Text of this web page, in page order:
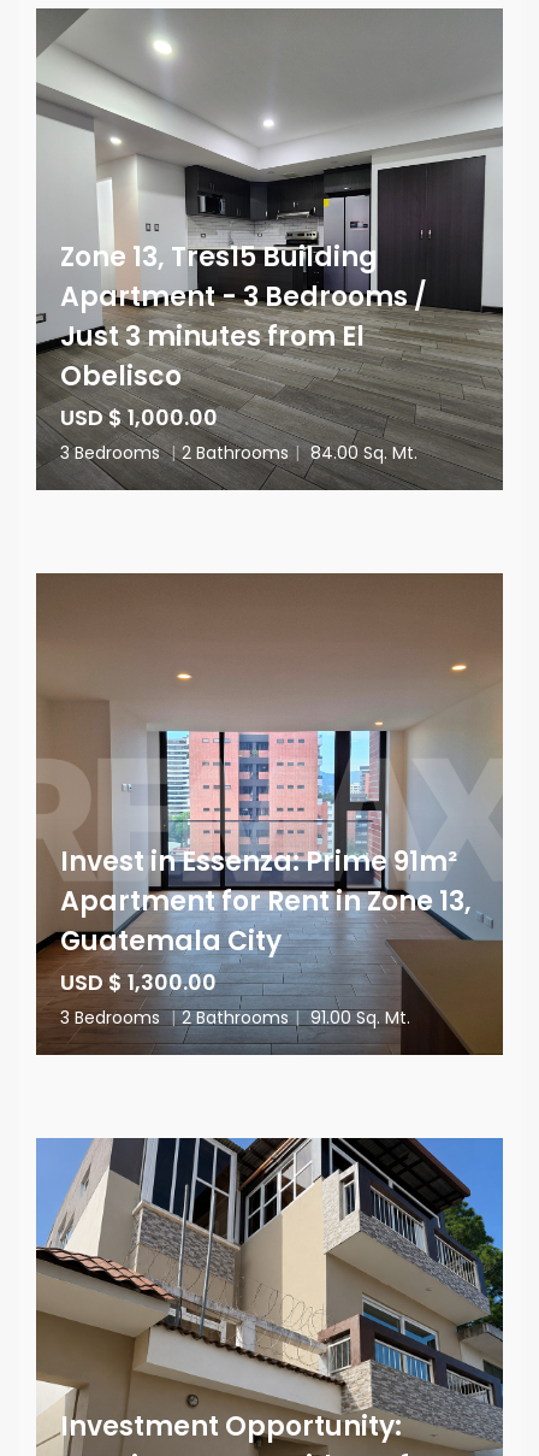
Zone 13, Tres15 Building
Apartment - 3 Bedrooms /
Just 3 minutes from El
Obelisco
USD $ 1,000.00
3 Bedrooms | 2 Bathrooms | 84.00 Sq. Mt.
Invest in Essenza: Prime 91m²
Apartment for Rent in Zone 13,
Guatemala City
USD $ 1,300.00
3 Bedrooms | 2 Bathrooms | 91.00 Sq. Mt.
Investment Opportunity: